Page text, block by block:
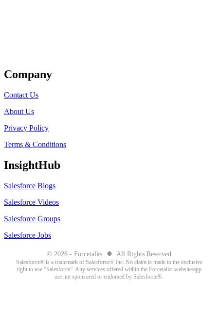
Company
Contact Us
About Us
Privacy Policy
Terms & Conditions
InsightHub
Salesforce Blogs
Salesforce Videos
Salesforce Groups
Salesforce Jobs
© 2026 - Forcetalks ● All Rights Reserved
Salesforce® is a trademark of Salesforce® Inc. No claim is made to the exclusive
right to use “Salesforce”. Any services offered within the Forcetalks website/app
are not sponsored or endorsed by Salesforce®.